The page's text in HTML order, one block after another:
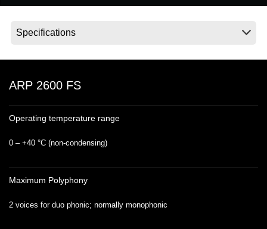
A propos de Korg
ARP 2600 FS
Operating temperature range
0 – +40 °C (non‐condensing)
Maximum Polyphony
2 voices for duo phonic; normally monophonic